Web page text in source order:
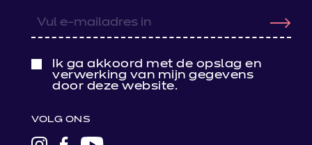
Ik ga akkoord met de opslag en
verwerking van mijn gegevens
door deze website.
VOLG ONS
LINK LINKLINK